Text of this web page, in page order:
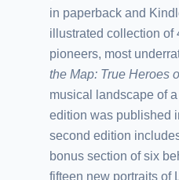
in paperback and
illustrated collection of
pioneers, most
the Map: True Heroes
musical landscape of
edition was published
second edition
bonus section of six
fifteen new portraits of